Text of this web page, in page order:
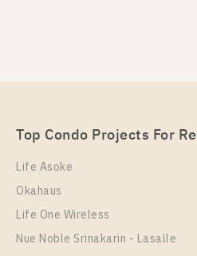
For Rent , One bedroom
Rental Unit
29
More Properties In This Project
Aspire Sukhumvit - Rama 4
Top Condo Projects For
Life Asoke
Okahaus
Life One Wireless
Nue Noble Srinakarin - Lasalle